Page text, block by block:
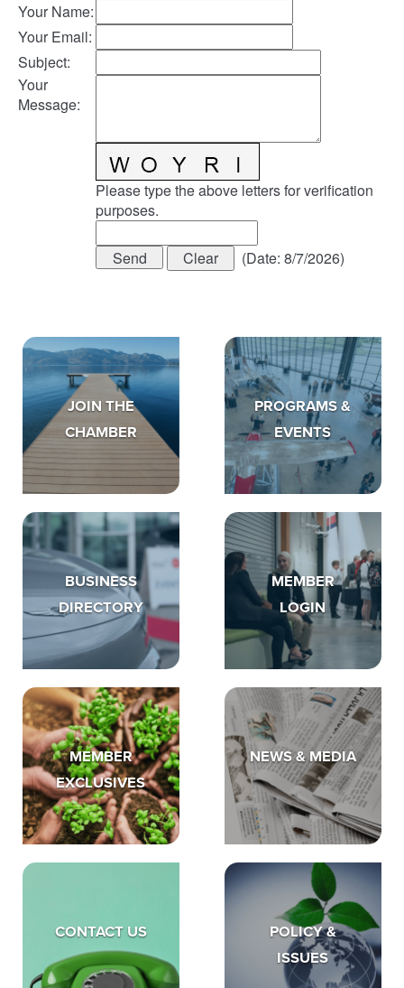
Your Name:
Your Email:
Subject:
Your
Message:
Please type the above letters for verification
purposes.
(Date: 8/7/2026)
JOIN THE
CHAMBER
PROGRAMS &
EVENTS
BUSINESS
DIRECTORY
MEMBER
LOGIN
MEMBER
EXCLUSIVES
NEWS & MEDIA
CONTACT US
POLICY &
ISSUES